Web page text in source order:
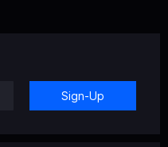
Sign-Up